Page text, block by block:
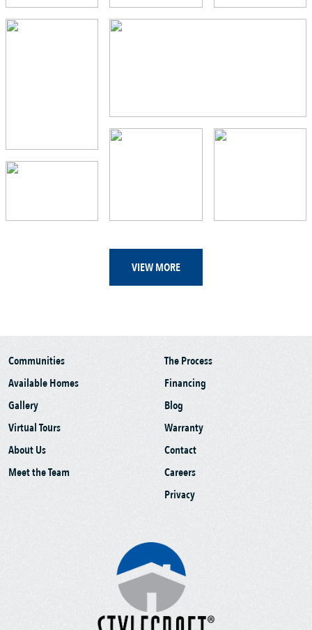
VIEW MORE
Communities
Available Homes
Gallery
Virtual Tours
About Us
Meet the Team
The Process
Financing
Blog
Warranty
Contact
Careers
Privacy